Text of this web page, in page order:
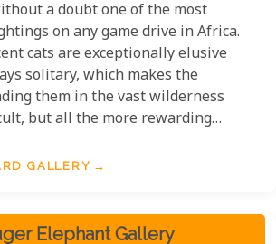
a doubt one of the most
on any game drive in Africa.
cats are exceptionally elusive
solitary, which makes the
them in the vast wilderness
but all the more rewarding
GALLERY
Elephant Gallery